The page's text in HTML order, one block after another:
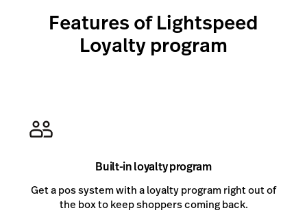
Features of Lightspeed
Loyalty program
Built-in loyalty program
Get a pos system with a loyalty program right out of
the box to keep shoppers coming back.